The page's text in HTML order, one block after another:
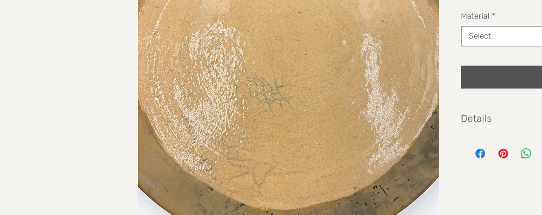
Material *
Select
Details
Max width: 31cm